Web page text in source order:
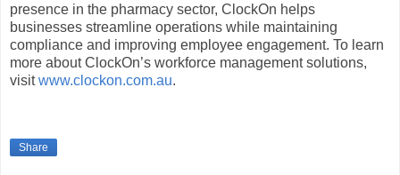
presence in the pharmacy sector, ClockOn helps
businesses streamline operations while maintaining
compliance and improving employee engagement. To learn
more about ClockOn’s workforce management solutions,
visitwww.clockon.com.au.
Share